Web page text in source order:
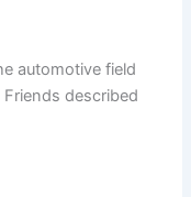
automotive field
described